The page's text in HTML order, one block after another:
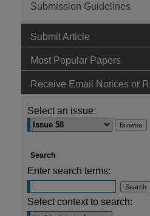
Submission Guidelines
Submit Article
Most Popular Papers
Receive Email Notices or
Select an issue:
Search
Enter search terms:
Select context to search: